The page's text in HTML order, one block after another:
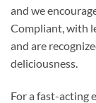
and we
Compliant, with
and are
deliciousness.
For a fast-acting